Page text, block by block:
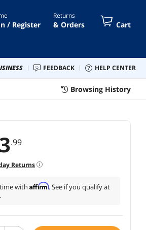
/ Register
Returns
& Orders Cart
FEEDBACK HELP CENTER
Browsing History
.99
Returns
with Affirm. See if you qualify at